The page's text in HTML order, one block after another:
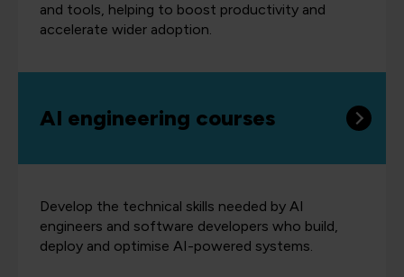
and tools, helping to boost productivity and
accelerate wider adoption.
AI engineering courses
Develop the technical skills needed by AI
engineers and software developers who build,
deploy and optimise AI-powered systems.